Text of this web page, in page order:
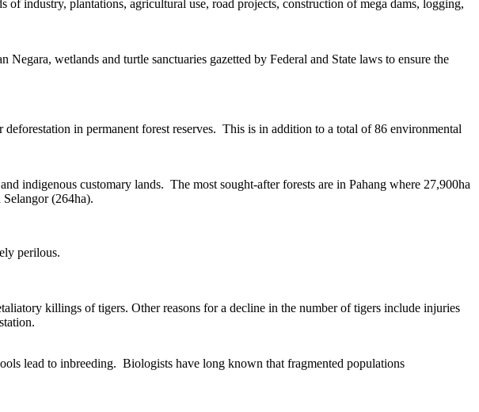
industry, plantations, agricultural use, road projects, construction of mega dams, logging,
wetlands and turtle sanctuaries gazetted by Federal and State laws to ensure the
in permanent forest reserves. This is in addition to a total of 86 environmental
indigenous customary lands. The most sought-after forests are in Pahang where 27,900ha
(264ha).
perilous.
killings of tigers. Other reasons for a decline in the number of tigers include injuries
lead to inbreeding. Biologists have long known that fragmented populations